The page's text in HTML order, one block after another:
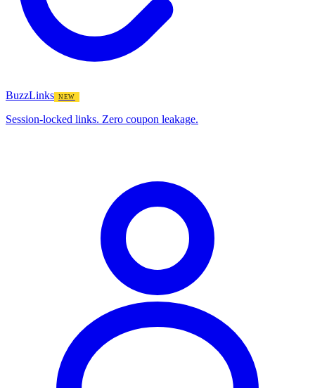
BuzzLinks NEW
Session-locked links. Zero coupon leakage.